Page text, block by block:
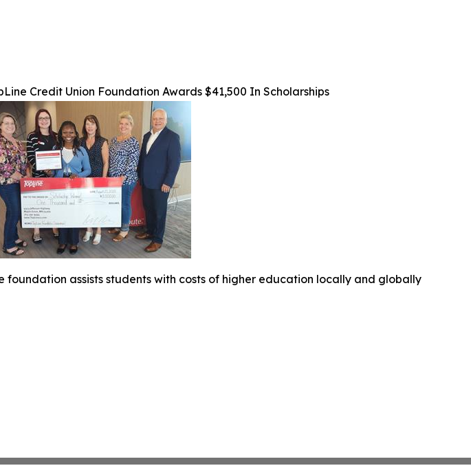
Credit Union Foundation Awards $41,500 In Scholarships
foundation assists students with costs of higher education locally and globally